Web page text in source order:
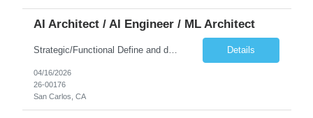
AI Architect / AI Engineer / ML Architect
Strategic/Functional Define and drive the organization's AI strategy and roadmap aligned with business goals Educate leadership and cross-functional teams on AI capabilities, use cases, and best practices Identify high-impact AI/ML use cases across departments Provide guidance on responsible AI, governance, and compliance, especially in Public Sector settings Collaborate with stake... Details
04/16/2026
26-00176
San Carlos, CA